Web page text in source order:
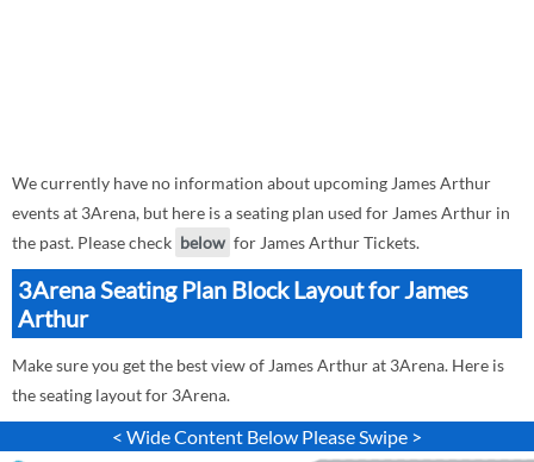
We currently have no information about upcoming James Arthur
events at 3Arena, but here is a seating plan used for James Arthur in
the past. Please check below for James Arthur Tickets.
3Arena Seating Plan Block Layout for James
Arthur
Make sure you get the best view of James Arthur at 3Arena. Here is
the seating layout for 3Arena.
< Wide Content Below Please Swipe >